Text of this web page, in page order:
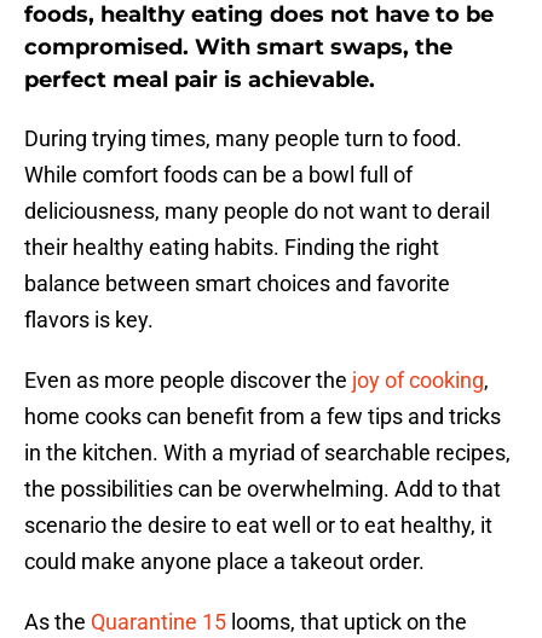
foods, healthy eating does not have to be
compromised. With smart swaps, the
perfect meal pair is achievable.
During trying times, many people turn to food.
While comfort foods can be a bowl full of
deliciousness, many people do not want to derail
their healthy eating habits. Finding the right
balance between smart choices and favorite
flavors is key.
Even as more people discover the joy of cooking,
home cooks can benefit from a few tips and tricks
in the kitchen. With a myriad of searchable recipes,
the possibilities can be overwhelming. Add to that
scenario the desire to eat well or to eat healthy, it
could make anyone place a takeout order.
As the Quarantine 15 looms, that uptick on the